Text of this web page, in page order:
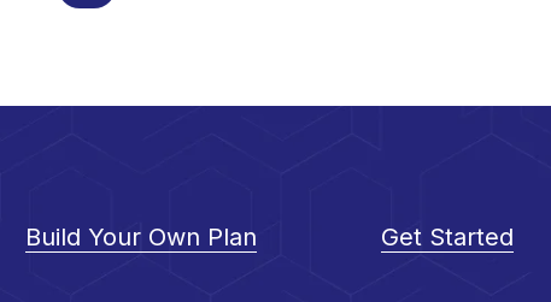
Build Your Own Plan Get Started